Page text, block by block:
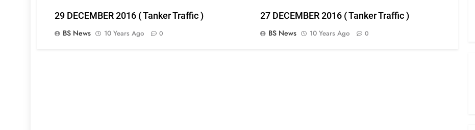
29 DECEMBER 2016 ( Tanker Traffic )
BS News
10 Years Ago 0
27 DECEMBER 2016 ( Tanker Traffic )
BS News
10 Years Ago 0